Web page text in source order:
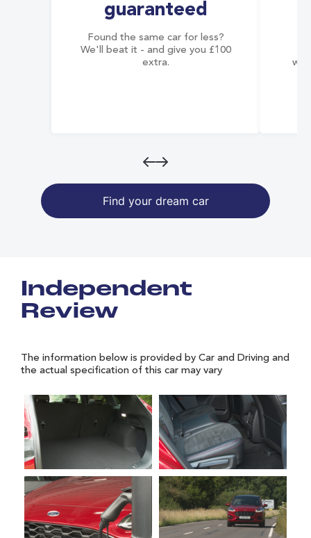
guaranteed
Found the same car for less?
We'll beat it - and give you £100
extra.
Find your dream car
Independent
Review
The information below is provided by Car and Driving and
the actual specification of this car may vary